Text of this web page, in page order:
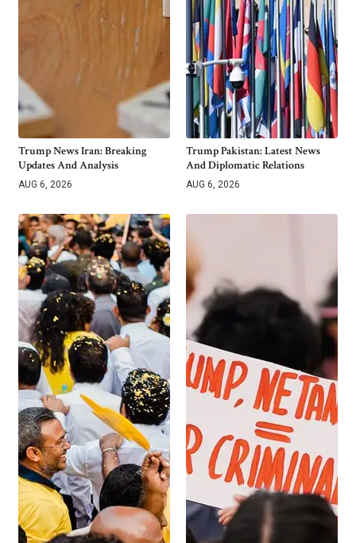
Trump News Iran: Breaking
Updates And Analysis
AUG 6, 2026
Trump Pakistan: Latest News
And Diplomatic Relations
AUG 6, 2026